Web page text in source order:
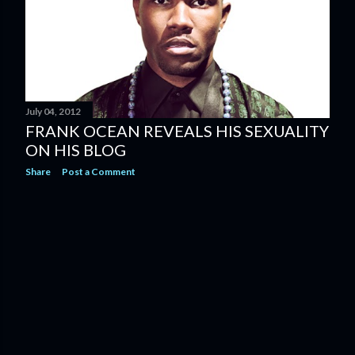
July 04, 2012
FRANK OCEAN REVEALS HIS SEXUALITY
ON HIS BLOG
Share Post a Comment